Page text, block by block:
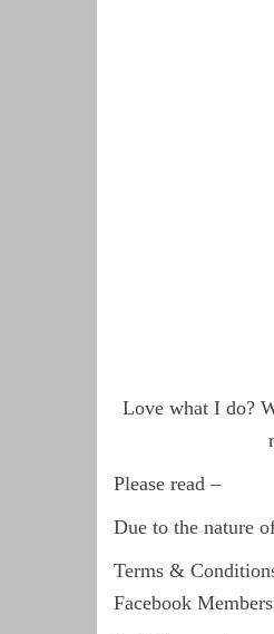
Love what I do?
Please read –
Due to the nature
Terms &
Facebook